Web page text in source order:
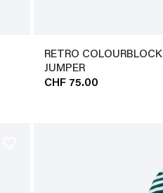
RETRO COLOURBLOCK
JUMPER
CHF 75.00